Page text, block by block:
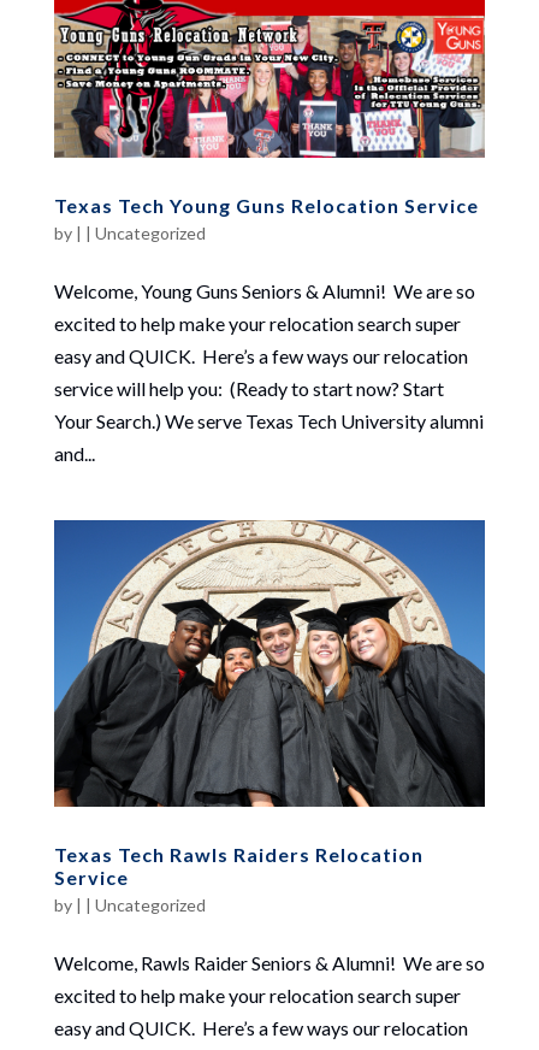
Texas Tech Young Guns Relocation Service
by | | Uncategorized
Welcome, Young Guns Seniors & Alumni! We are so
excited to help make your relocation search super
easy and QUICK. Here’s a few ways our relocation
service will help you: (Ready to start now? Start
Your Search.) We serve Texas Tech University alumni
and...
Texas Tech Rawls Raiders Relocation
Service
by | | Uncategorized
Welcome, Rawls Raider Seniors & Alumni! We are so
excited to help make your relocation search super
easy and QUICK. Here’s a few ways our relocation